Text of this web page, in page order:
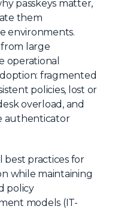
App
Board
passkeys matter,
them
environments.
large
operational
fragmented
policies, lost or
overload, and
authenticator
best practices for
while maintaining
policy
models (IT-